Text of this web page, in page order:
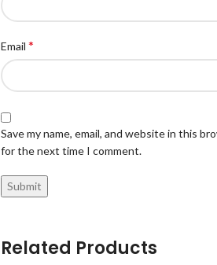
Email *
Save my name, email, and website in this
for the next time I comment.
Related Products